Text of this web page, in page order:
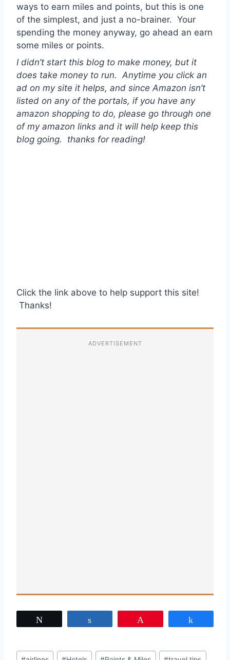
ways to earn miles and points, but this is one
of the simplest, and just a no-brainer. Your
spending the money anyway, go ahead an earn
some miles or points.
I didn’t start this blog to make money, but it
does take money to run. Anytime you click an
ad on my site it helps, and since Amazon isn’t
listed on any of the portals, if you have any
amazon shopping to do, please go through one
of my amazon links and it will help keep this
blog going. thanks for reading!
Click the link above to help support this site!
Thanks!
ADVERTISEMENT
Post